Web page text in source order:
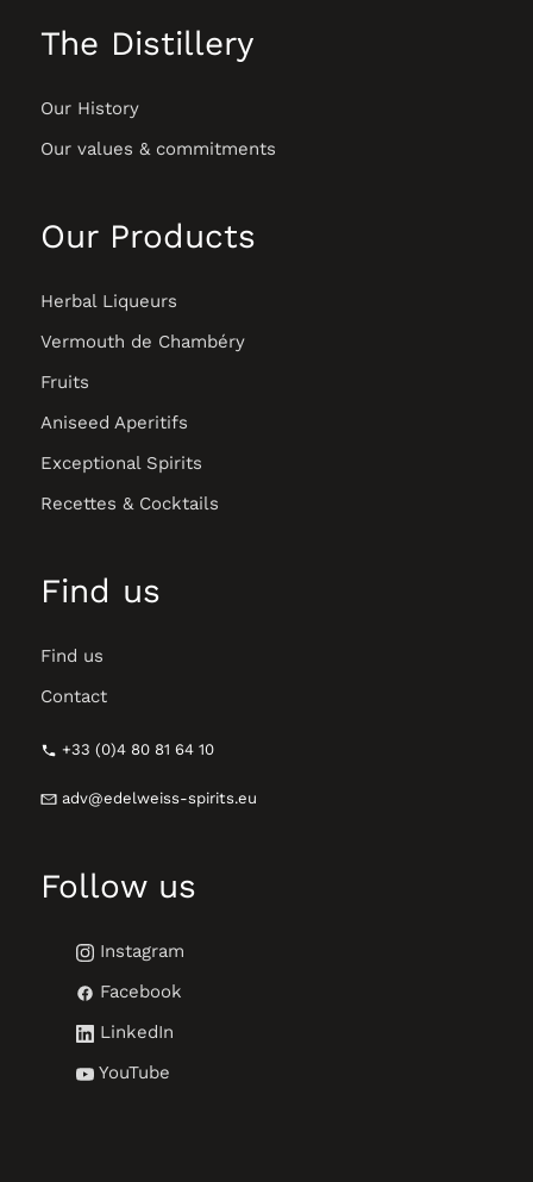
The Distillery
Our History
Our values & commitments
Our Products
Herbal Liqueurs
Vermouth de Chambéry
Fruits
Aniseed Aperitifs
Exceptional Spirits
Recettes & Cocktails
Find us
Find us
Contact
+33 (0)4 80 81 64 10
adv@edelweiss-spirits.eu
Follow us
Instagram
Facebook
LinkedIn
YouTube